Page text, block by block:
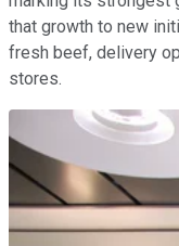
that growth to new
fresh beef, delivery
stores.